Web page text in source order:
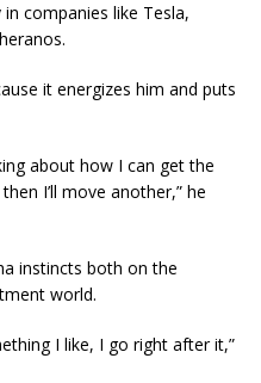
companies like Tesla,
it energizes him and puts
about how I can get the
I’ll move another,” he
instincts both on the
world.
I like, I go right after it,”